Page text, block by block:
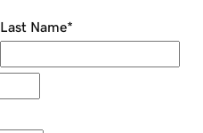
Last Name*